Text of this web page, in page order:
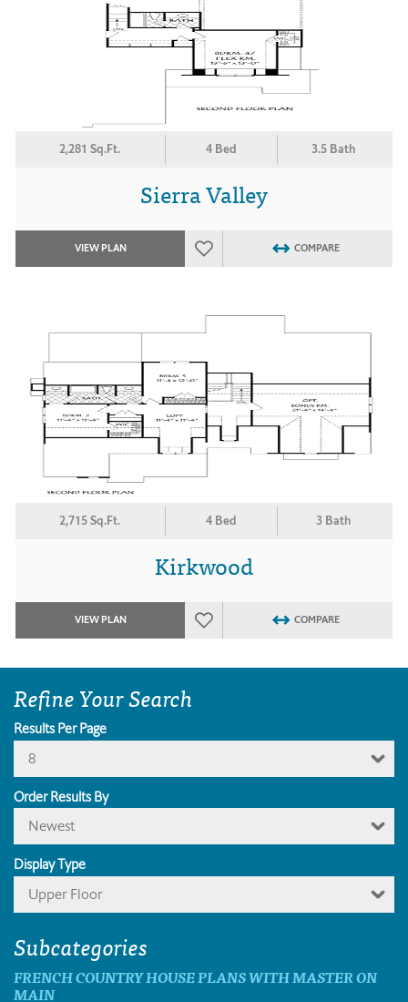
2,281 Sq.Ft. 4 Bed 3.5 Bath
Sierra Valley
VIEW PLAN COMPARE
2,715 Sq.Ft. 4 Bed 3 Bath
Kirkwood
VIEW PLAN COMPARE
Refine Your Search
Results Per Page
8
Order Results By
Newest
Display Type
Upper Floor
Subcategories
FRENCH COUNTRY HOUSE PLANS WITH MASTER ON
MAIN